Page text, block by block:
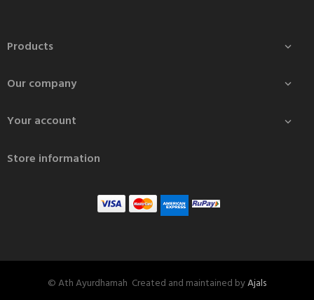
Products 
Our company 
Your account 
Store information
© Ath Ayurdhamah Created and maintained byAjals